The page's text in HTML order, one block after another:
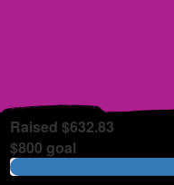
Raised $632.83
$800 goal